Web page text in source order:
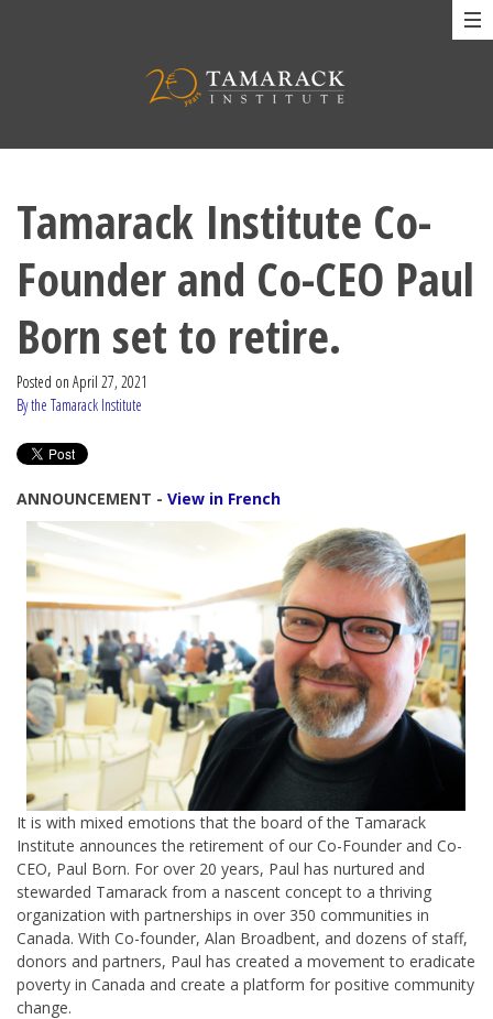
Tamarack Institute Co-
Founder and Co-CEO Paul
Born set to retire.
Posted on April 27, 2021
By the Tamarack Institute
ANNOUNCEMENT - View in French
It is with mixed emotions that the board of the Tamarack
Institute announces the retirement of our Co-Founder and Co-
CEO, Paul Born. For over 20 years, Paul has nurtured and
stewarded Tamarack from a nascent concept to a thriving
organization with partnerships in over 350 communities in
Canada. With Co-founder, Alan Broadbent, and dozens of staff,
donors and partners, Paul has created a movement to eradicate
poverty in Canada and create a platform for positive community
change.